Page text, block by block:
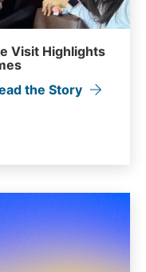
Visit Highlights
the Story